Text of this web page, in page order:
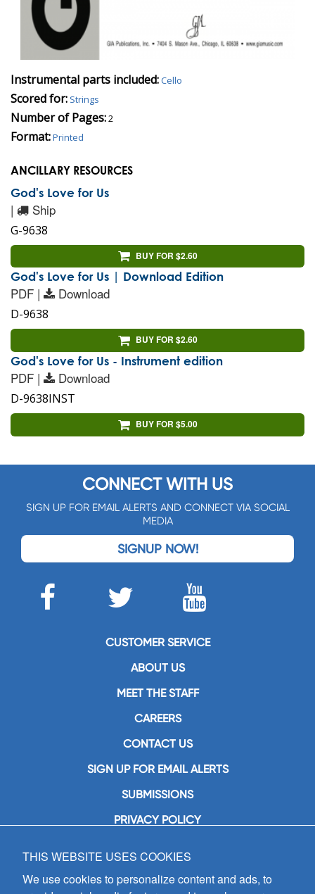
Instrumental parts included:Cello
Scored for: Strings
Number of Pages:2
Format:Printed
ANCILLARY RESOURCES
God's Love for Us
| Ship
G-9638
BUY FOR $2.60
God's Love for Us | Download Edition
PDF | Download
D-9638
BUY FOR $2.60
God's Love for Us - Instrument edition
PDF | Download
D-9638INST
BUY FOR $5.00
CONNECT WITH US
SIGN UP FOR EMAIL ALERTS AND CONNECT VIA SOCIAL
MEDIA
SIGNUP NOW!
CUSTOMER SERVICE
ABOUT US
MEET THE STAFF
CAREERS
CONTACT US
SIGN UP FOR EMAIL ALERTS
SUBMISSIONS
PRIVACY POLICY
GIA Publications, Inc.
7404 South Mason Avenue
Chicago, IL 60638
THIS WEBSITE USES COOKIES
We use cookies to personalize content and ads, to